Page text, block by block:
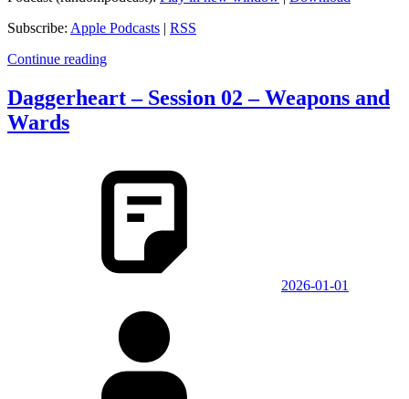
Subscribe: Apple Podcasts | RSS
Continue reading
Daggerheart – Session 02 – Weapons and
Wards
2026-01-01